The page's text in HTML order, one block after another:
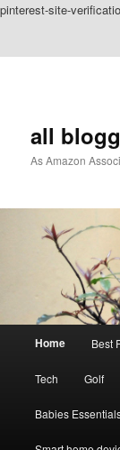
pinterest-site-
all
As Amazon
Home Best
Tech Golf
Babies